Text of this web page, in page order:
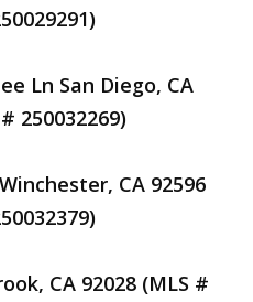
Ln San Diego, CA
250032269)
CA 92596
CA 92028 (MLS #